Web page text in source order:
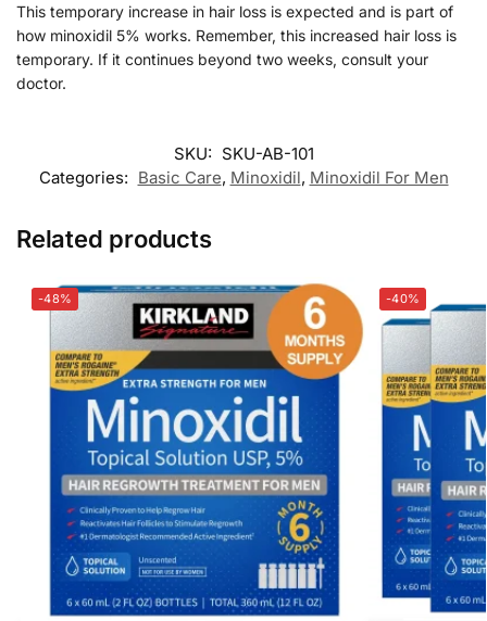
This temporary increase in hair loss is expected and is part of
how minoxidil 5% works. Remember, this increased hair loss is
temporary. If it continues beyond two weeks, consult your
doctor.
SKU: SKU-AB-101
Categories: Basic Care, Minoxidil, Minoxidil For Men
Related products
-48% -40%